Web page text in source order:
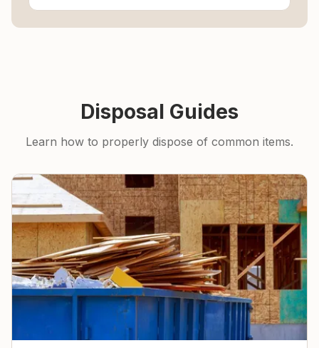
Disposal Guides
Learn how to properly dispose of common items.